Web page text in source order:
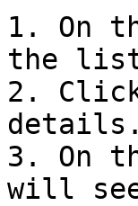
1. On
the list
2.
details.
3. On
will